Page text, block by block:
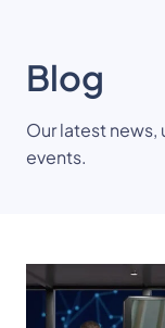
Blog
Our latest
events.